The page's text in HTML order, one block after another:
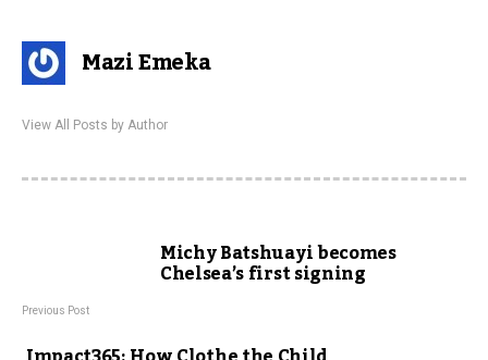
Mazi Emeka
View All Posts by Author
Michy Batshuayi becomes
Chelsea’s first signing
Previous Post